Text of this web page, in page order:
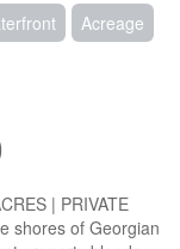
Acreage
| PRIVATE
shores of Georgian